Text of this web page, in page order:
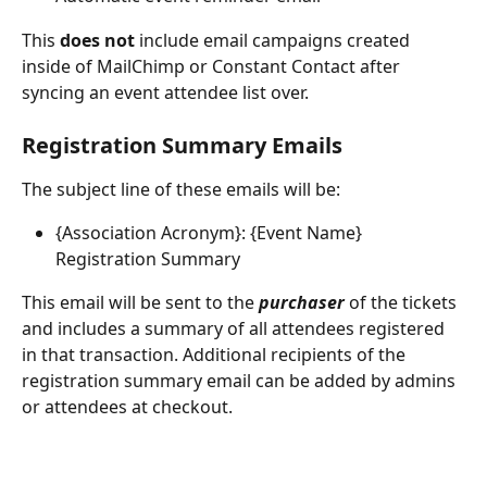
This does not include email campaigns created
inside of MailChimp or Constant Contact after
syncing an event attendee list over.
Registration Summary Emails
The subject line of these emails will be:
{Association Acronym}: {Event Name}
Registration Summary
This email will be sent to thepurchaserof the tickets
and includes a summary of all attendees registered
in that transaction. Additional recipients of the
registration summary email can be added by admins
or attendees at checkout.